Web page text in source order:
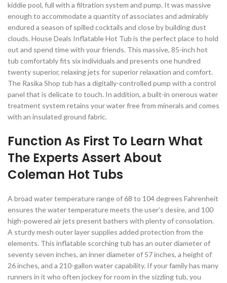
kiddie pool, full with a filtration system and pump. It was massive
enough to accommodate a quantity of associates and admirably
endured a season of spilled cocktails and close by building dust
clouds. House Deals Inflatable Hot Tub is the perfect place to hold
out and spend time with your friends. This massive, 85-inch hot
tub comfortably fits six individuals and presents one hundred
twenty superior, relaxing jets for superior relaxation and comfort.
The Rasika Shop tub has a digitally-controlled pump with a control
panel that is delicate to touch. In addition, a built-in onerous water
treatment system retains your water free from minerals and comes
with an insulated ground fabric.
Function As First To Learn What
The Experts Assert About
Coleman Hot Tubs
A broad water temperature range of 68 to 104 degrees Fahrenheit
ensures the water temperature meets the user’s desire, and 100
high-powered air jets present bathers with plenty of consolation.
A sturdy mesh outer layer supplies added protection from the
elements. This inflatable scorching tub has an outer diameter of
seventy seven inches, an inner diameter of 57 inches, a height of
26 inches, and a 210-gallon water capability. If your family has many
runners in it who often jockey for room in the sizzling tub, you